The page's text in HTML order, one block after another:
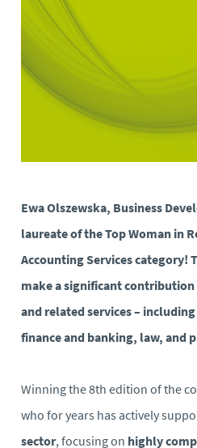
Ewa Olszewska, Business
laureate of the Top Woman in
Accounting Services category!
make a significant
and related services –
finance and banking, law, and
Winning the 8th edition of the
who for years has actively
sector, focusing on highly